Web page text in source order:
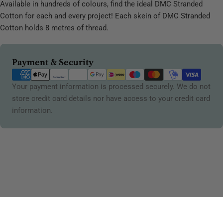
Available in hundreds of colours, find the ideal DMC Stranded
Cotton for each and every project! Each skein of DMC Stranded
Cotton holds 8 metres of thread.
Payment & Security
Payment
methods
Your payment information is processed securely. We do not
store credit card details nor have access to your credit card
information.